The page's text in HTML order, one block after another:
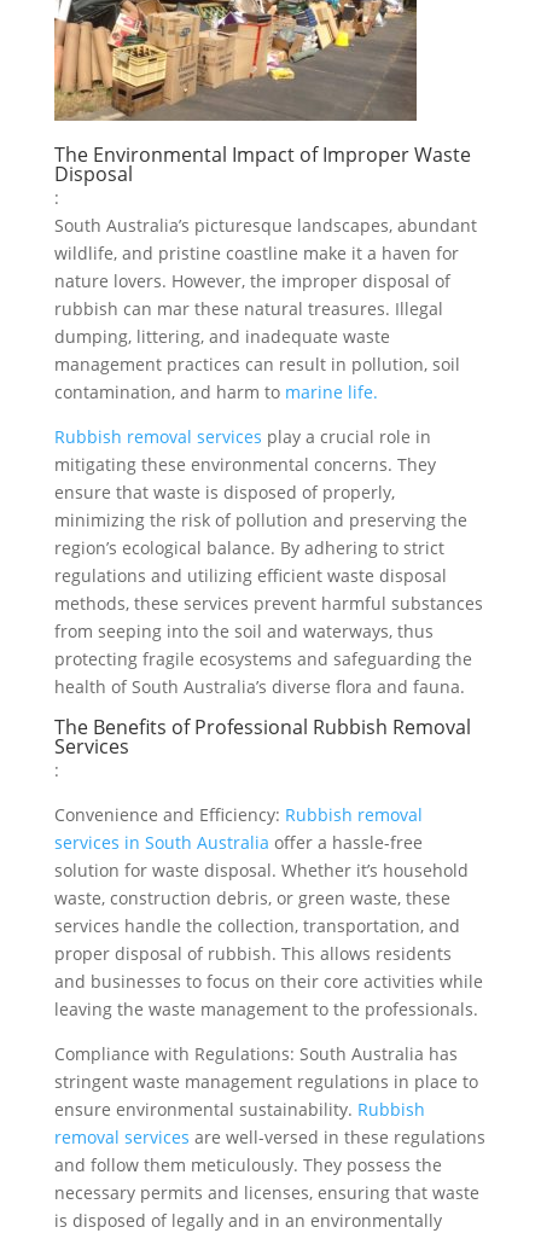
The Environmental Impact of Improper Waste
Disposal
:
South Australia’s picturesque landscapes, abundant
wildlife, and pristine coastline make it a haven for
nature lovers. However, the improper disposal of
rubbish can mar these natural treasures. Illegal
dumping, littering, and inadequate waste
management practices can result in pollution, soil
contamination, and harm to marine life.
Rubbish removal services play a crucial role in
mitigating these environmental concerns. They
ensure that waste is disposed of properly,
minimizing the risk of pollution and preserving the
region’s ecological balance. By adhering to strict
regulations and utilizing efficient waste disposal
methods, these services prevent harmful substances
from seeping into the soil and waterways, thus
protecting fragile ecosystems and safeguarding the
health of South Australia’s diverse flora and fauna.
The Benefits of Professional Rubbish Removal
Services
:
Convenience and Efficiency: Rubbish removal
services in South Australia offer a hassle-free
solution for waste disposal. Whether it’s household
waste, construction debris, or green waste, these
services handle the collection, transportation, and
proper disposal of rubbish. This allows residents
and businesses to focus on their core activities while
leaving the waste management to the professionals.
Compliance with Regulations: South Australia has
stringent waste management regulations in place to
ensure environmental sustainability. Rubbish
removal services are well-versed in these regulations
and follow them meticulously. They possess the
necessary permits and licenses, ensuring that waste
is disposed of legally and in an environmentally